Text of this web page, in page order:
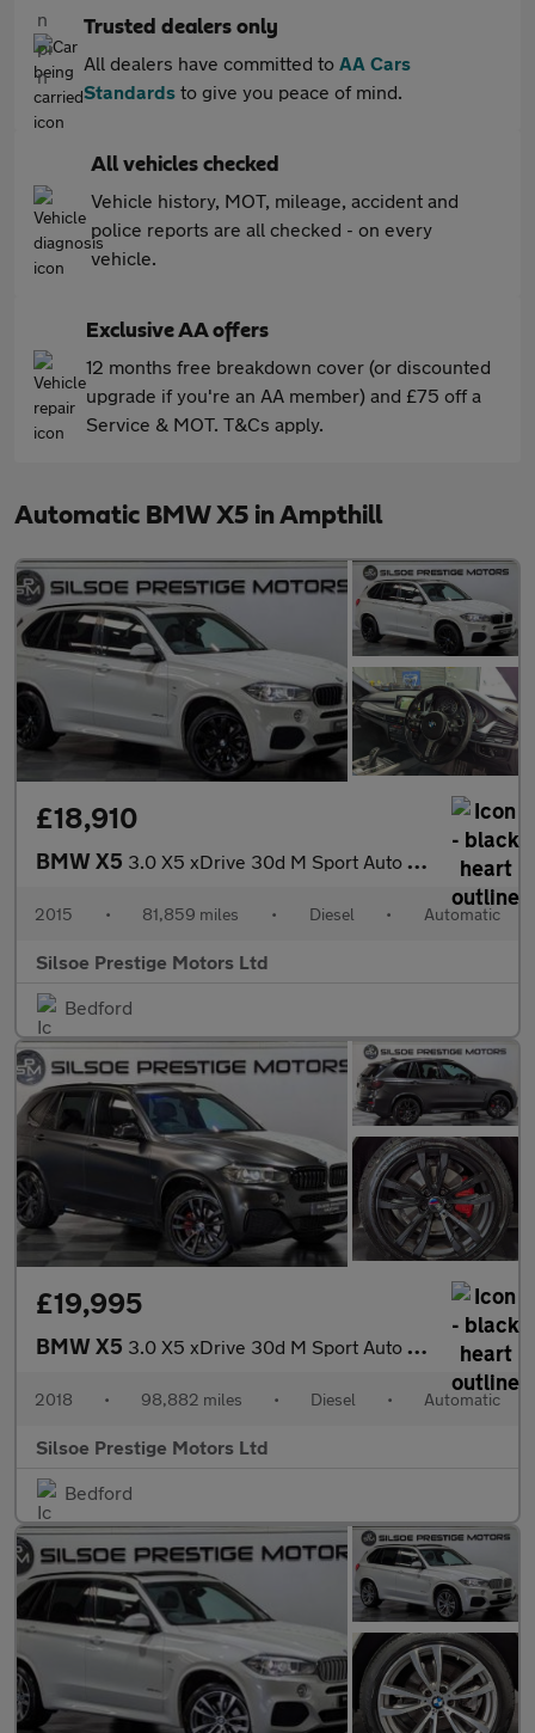
Trusted dealers only
All dealers have committed to AA Cars
Standards to give you peace of mind.
All vehicles checked
Vehicle history, MOT, mileage, accident and
police reports are all checked - on every
vehicle.
Exclusive AA offers
12 months free breakdown cover (or discounted
upgrade if you're an AA member) and £75 off a
Service & MOT. T&Cs apply.
Automatic BMW X5 in Ampthill
£18,910
BMW X5 3.0 X5 xDrive 30d M Sport Auto 4WD 5dr
2015 • 81,859 miles • Diesel • Automatic
Silsoe Prestige Motors Ltd
Bedford
£19,995
BMW X5 3.0 X5 xDrive 30d M Sport Auto 4WD 5dr
2018 • 98,882 miles • Diesel • Automatic
Silsoe Prestige Motors Ltd
Bedford